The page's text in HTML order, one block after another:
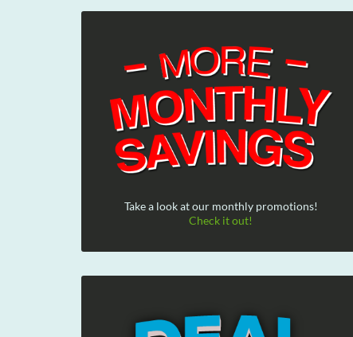
Take a look at our monthly promotions!
Check it out!